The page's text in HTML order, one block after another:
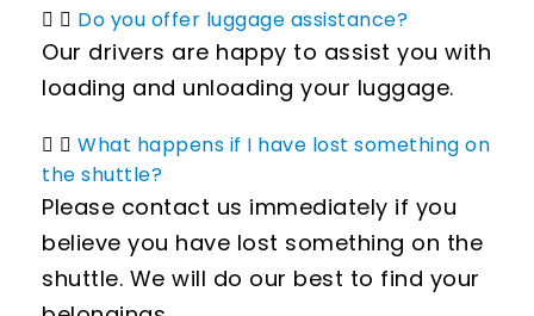
Do you offer luggage assistance?
Our drivers are happy to assist you with
loading and unloading your luggage.
What happens if I have lost something on
the shuttle?
Please contact us immediately if you
believe you have lost something on the
shuttle. We will do our best to find your